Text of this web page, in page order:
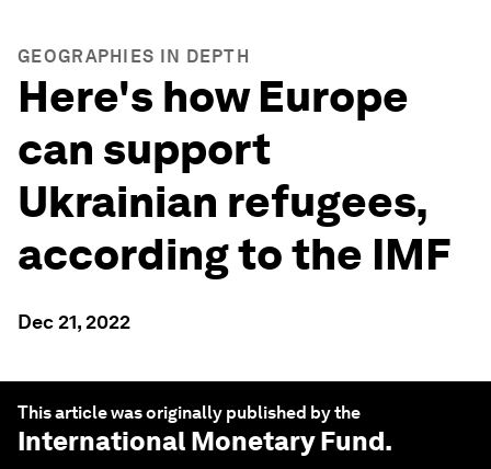
GEOGRAPHIES IN DEPTH
Here's how Europe
can support
Ukrainian refugees,
according to the IMF
Dec 21, 2022
This article was originally published by the
International Monetary Fund.